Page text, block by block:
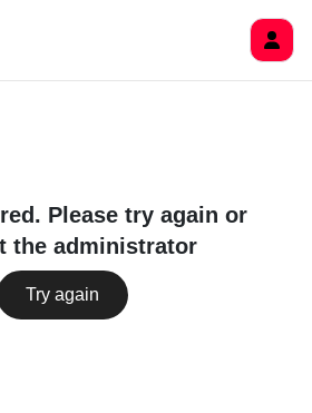
Please try again or
the administrator
Try again